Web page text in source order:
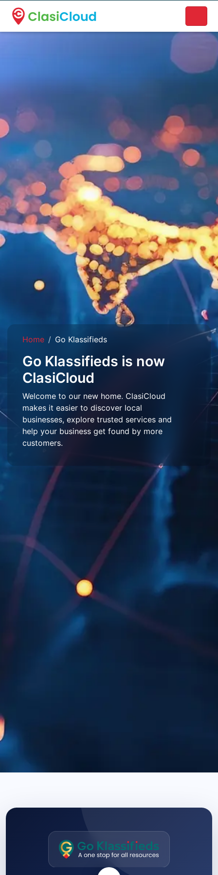
A new name. A better way to discover local businesses.
Home Go Klassifieds
Go Klassifieds is now
ClasiCloud
Welcome to our new home. ClasiCloud
makes it easier to discover local
businesses, explore trusted services and
help your business get found by more
customers.